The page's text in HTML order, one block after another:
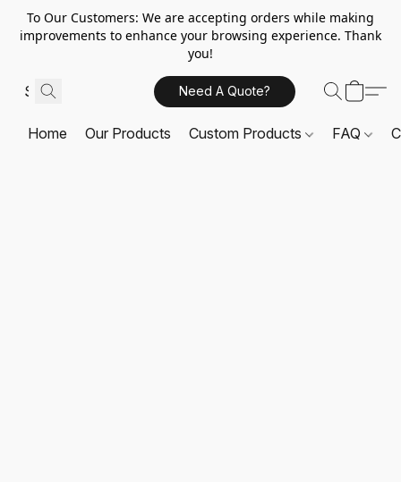
To Our Customers: We are accepting orders while making
improvements to enhance your browsing experience. Thank
you!
Need A Quote?
Home Our Products Custom Products FAQ